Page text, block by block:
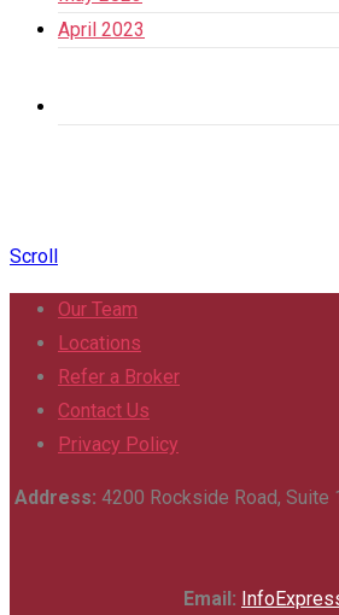
April 2023
Scroll
Our Team
Locations
Refer a Broker
Contact Us
Privacy Policy
Address: 4200 Rockside Road, Suite
Email: